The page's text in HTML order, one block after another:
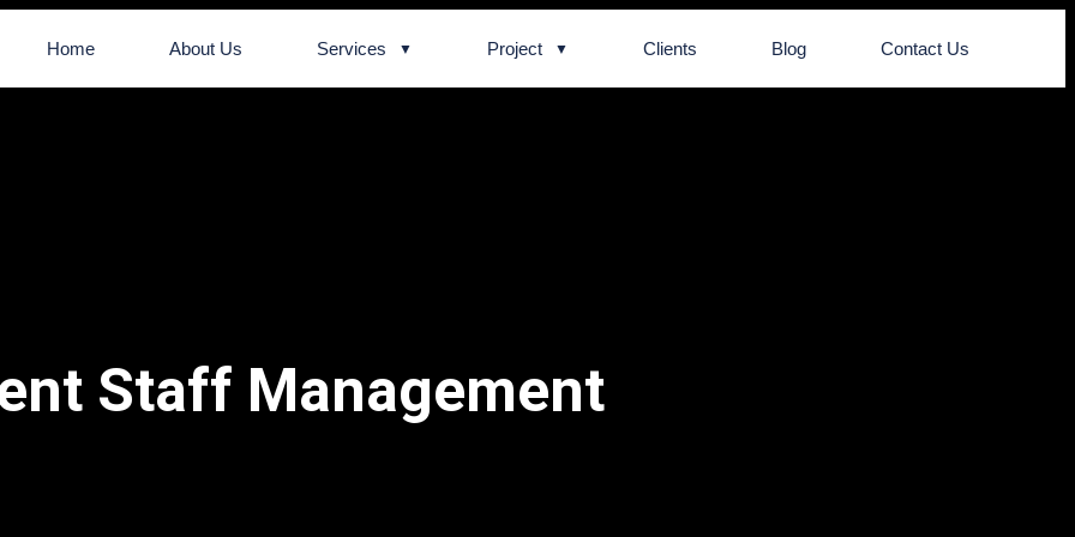
Home About Us Services Project Clients Blog Contact Us
Staff Management